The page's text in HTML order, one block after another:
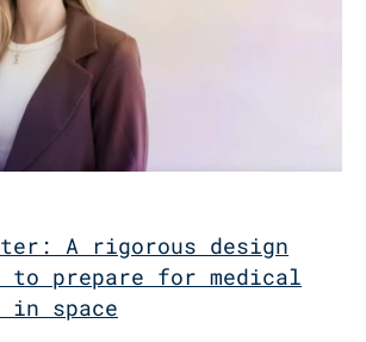
A rigorous design
to prepare for medical
in space